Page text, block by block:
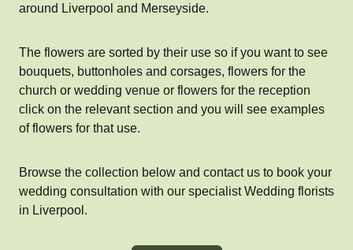
around Liverpool and Merseyside.
The flowers are sorted by their use so if you want to see
bouquets, buttonholes and corsages, flowers for the
church or wedding venue or flowers for the reception
click on the relevant section and you will see examples
of flowers for that use.
Browse the collection below and contact us to book your
wedding consultation with our specialist Wedding florists
in Liverpool.